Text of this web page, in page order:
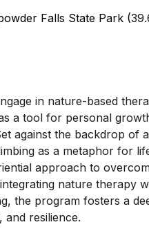
Falls State Park (
in nature-based
a tool for personal
against the backdrop of
as a metaphor for
approach to
nature therapy
the program fosters a
resilience.